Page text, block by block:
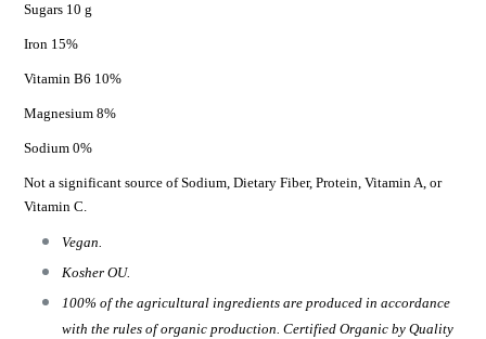
Sugars 10 g
Iron 15%
Vitamin B6 10%
Magnesium 8%
Sodium 0%
Not a significant source of Sodium, Dietary Fiber, Protein, Vitamin A, or
Vitamin C.
Vegan.
Kosher OU.
100% of the agricultural ingredients are produced in accordance
with the rules of organic production. Certified Organic by Quality